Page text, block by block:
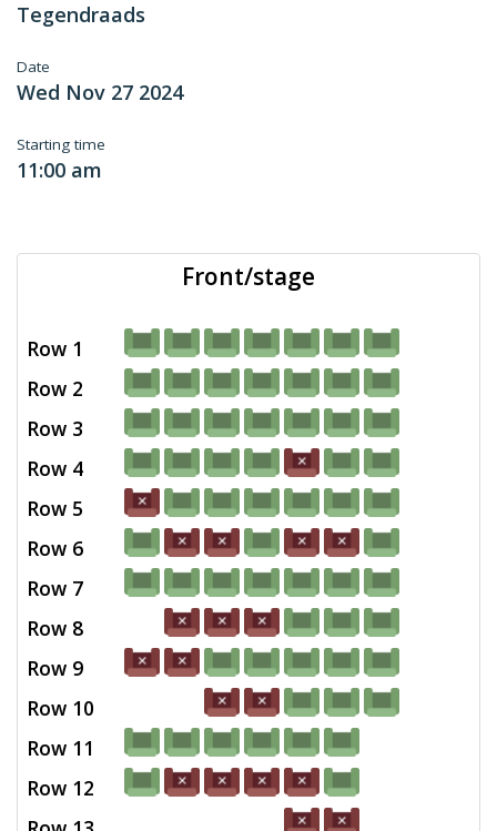
Tegendraads
Date
Wed Nov 27 2024
Starting time
11:00 am
Row 1
Row 2
Row 3
Row 4
Row 5
Row 6
Row 7
Row 8
Row 9
Row 10
Row 11
Row 12
Front/stage